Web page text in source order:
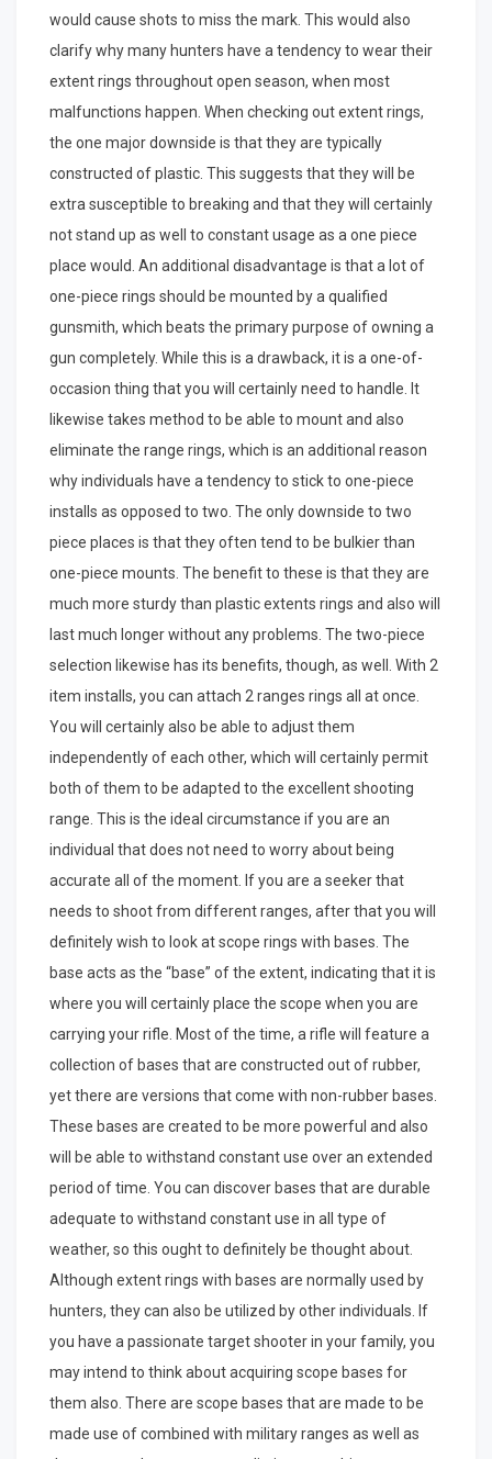
would cause shots to miss the mark. This would also
clarify why many hunters have a tendency to wear their
extent rings throughout open season, when most
malfunctions happen. When checking out extent rings,
the one major downside is that they are typically
constructed of plastic. This suggests that they will be
extra susceptible to breaking and that they will certainly
not stand up as well to constant usage as a one piece
place would. An additional disadvantage is that a lot of
one-piece rings should be mounted by a qualified
gunsmith, which beats the primary purpose of owning a
gun completely. While this is a drawback, it is a one-of-
occasion thing that you will certainly need to handle. It
likewise takes method to be able to mount and also
eliminate the range rings, which is an additional reason
why individuals have a tendency to stick to one-piece
installs as opposed to two. The only downside to two
piece places is that they often tend to be bulkier than
one-piece mounts. The benefit to these is that they are
much more sturdy than plastic extents rings and also will
last much longer without any problems. The two-piece
selection likewise has its benefits, though, as well. With 2
item installs, you can attach 2 ranges rings all at once.
You will certainly also be able to adjust them
independently of each other, which will certainly permit
both of them to be adapted to the excellent shooting
range. This is the ideal circumstance if you are an
individual that does not need to worry about being
accurate all of the moment. If you are a seeker that
needs to shoot from different ranges, after that you will
definitely wish to look at scope rings with bases. The
base acts as the “base” of the extent, indicating that it is
where you will certainly place the scope when you are
carrying your rifle. Most of the time, a rifle will feature a
collection of bases that are constructed out of rubber,
yet there are versions that come with non-rubber bases.
These bases are created to be more powerful and also
will be able to withstand constant use over an extended
period of time. You can discover bases that are durable
adequate to withstand constant use in all type of
weather, so this ought to definitely be thought about.
Although extent rings with bases are normally used by
hunters, they can also be utilized by other individuals. If
you have a passionate target shooter in your family, you
may intend to think about acquiring scope bases for
them also. There are scope bases that are made to be
made use of combined with military ranges as well as